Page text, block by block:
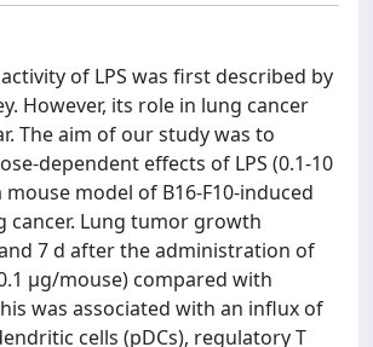
of LPS was first described by
However, its role in lung cancer
The aim of our study was to
dependent effects of LPS (0.1-10
model of B16-F10-induced
cancer. Lung tumor growth
7 d after the administration of
μg/mouse) compared with
was associated with an influx of
cells (pDCs), regulatory T